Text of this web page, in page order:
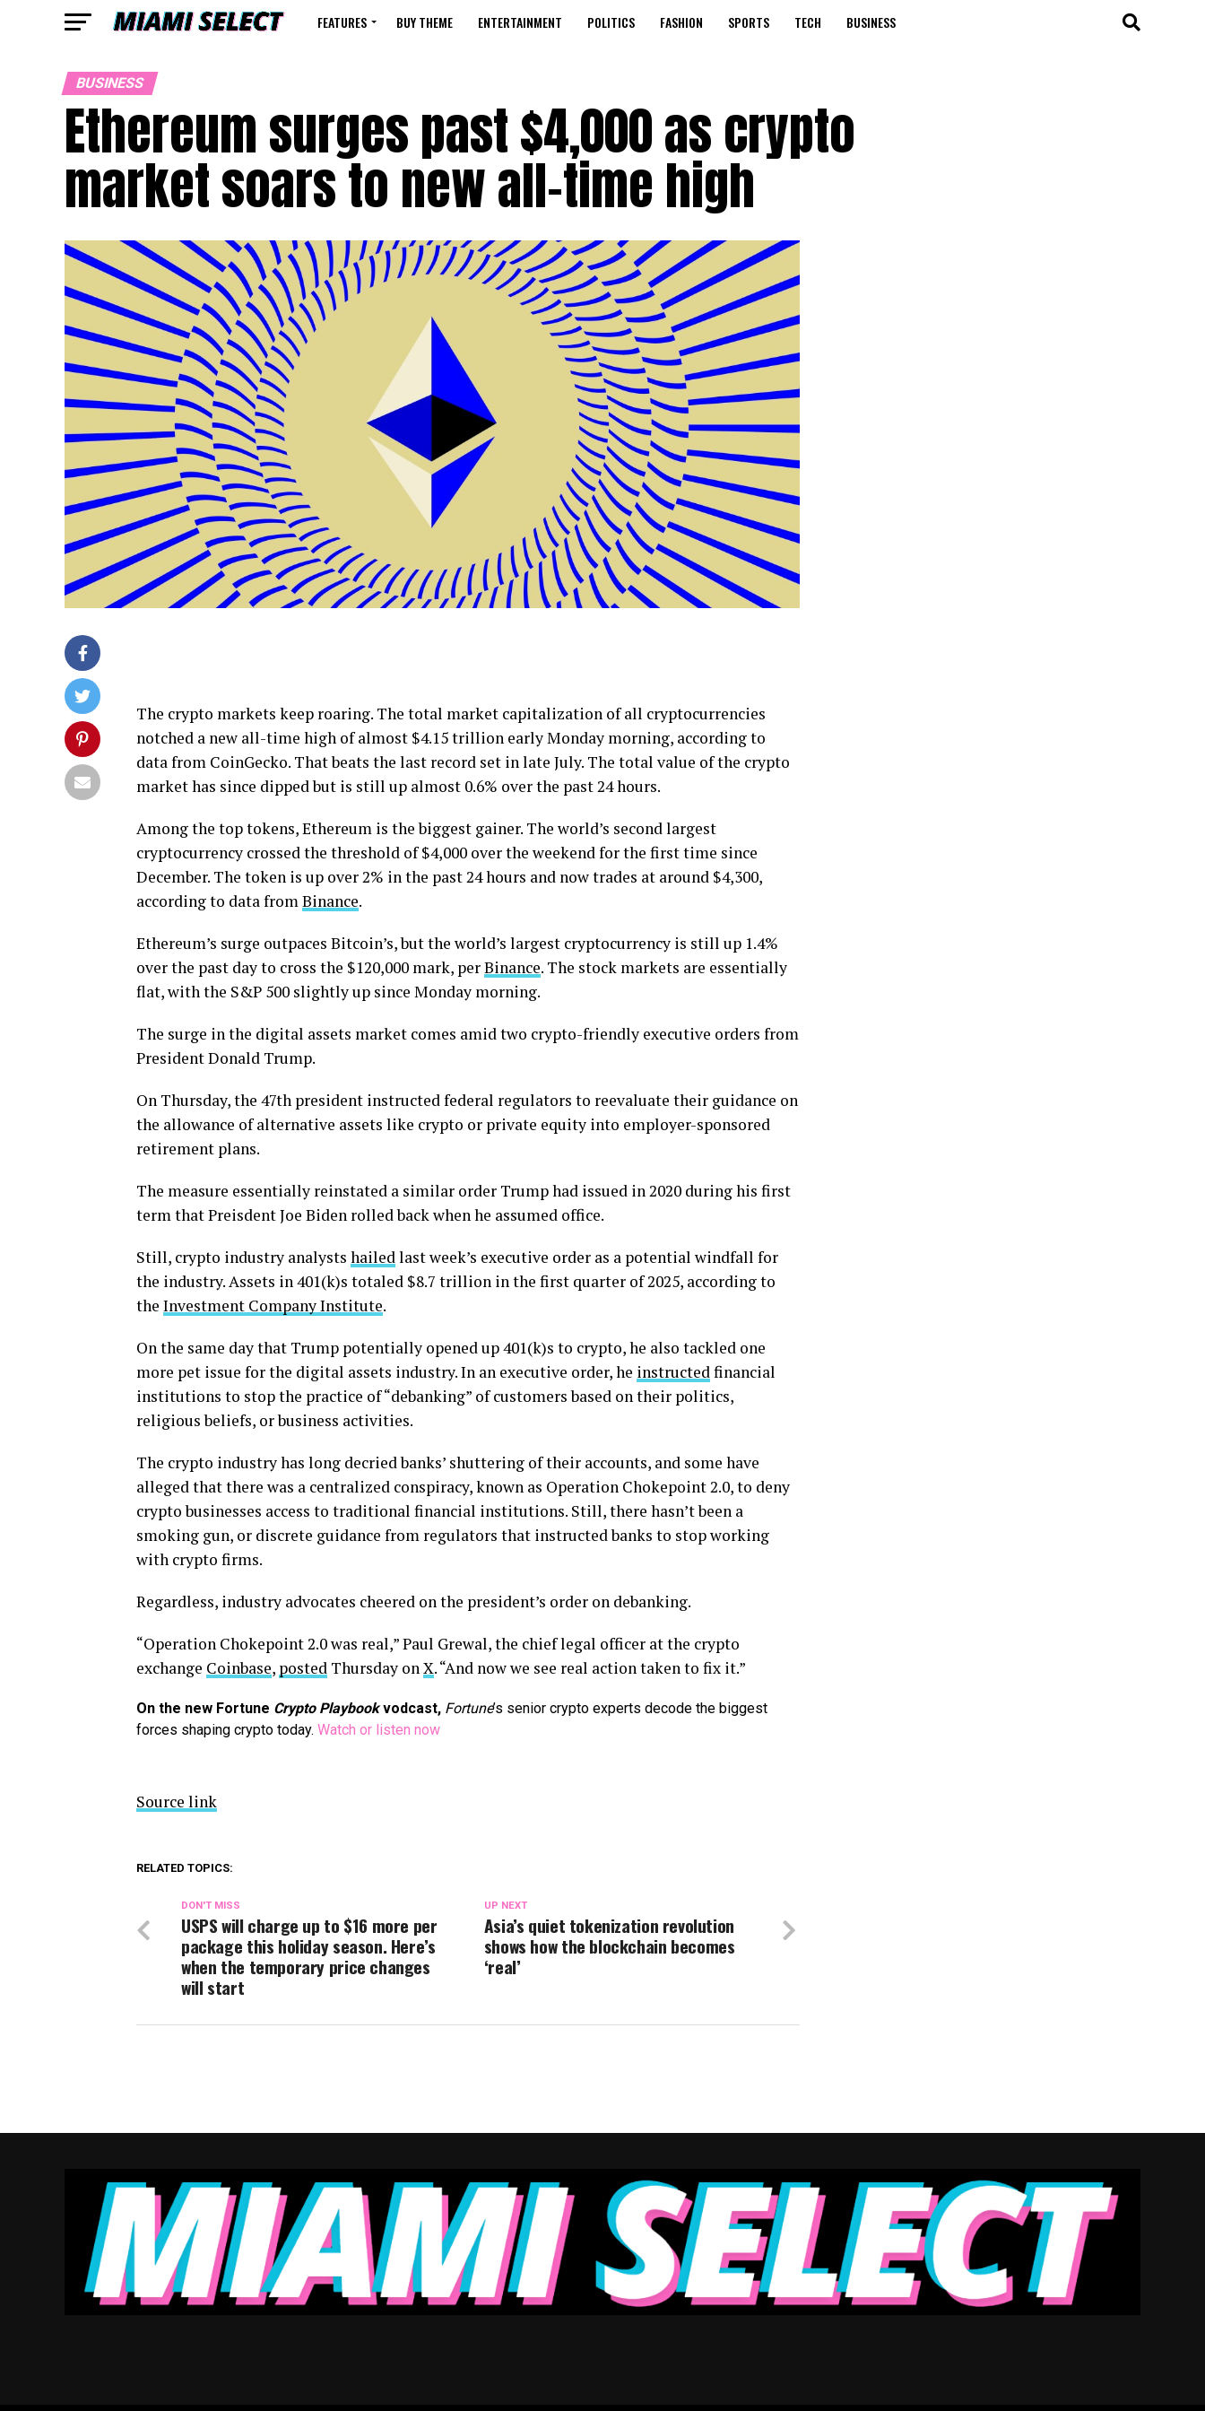
FEATURES BUY THEME ENTERTAINMENT POLITICS FASHION SPORTS TECH BUSINESS
BUSINESS
Ethereum surges past $4,000 as crypto
market soars to new all-time high
The crypto markets keep roaring. The total market capitalization of all cryptocurrencies
notched a new all-time high of almost $4.15 trillion early Monday morning, according to
data from CoinGecko. That beats the last record set in late July. The total value of the crypto
market has since dipped but is still up almost 0.6% over the past 24 hours.
Among the top tokens, Ethereum is the biggest gainer. The world’s second largest
cryptocurrency crossed the threshold of $4,000 over the weekend for the first time since
December. The token is up over 2% in the past 24 hours and now trades at around $4,300,
according to data fromBinance.
Ethereum’s surge outpaces Bitcoin’s, but the world’s largest cryptocurrency is still up 1.4%
over the past day to cross the $120,000 mark, perBinance. The stock markets are essentially
flat, with the S&P 500 slightly up since Monday morning.
The surge in the digital assets market comes amid two crypto-friendly executive orders from
President Donald Trump.
On Thursday, the 47th president instructed federal regulators to reevaluate their guidance on
the allowance of alternative assets like crypto or private equity into employer-sponsored
retirement plans.
The measure essentially reinstated a similar order Trump had issued in 2020 during his first
term that Preisdent Joe Biden rolled back when he assumed office.
Still, crypto industry analysts hailedlast week’s executive order as a potential windfall for
the industry. Assets in 401(k)s totaled $8.7 trillion in the first quarter of 2025, according to
the Investment Company Institute.
On the same day that Trump potentially opened up 401(k)s to crypto, he also tackled one
more pet issue for the digital assets industry. In an executive order, he instructedfinancial
institutions to stop the practice of “debanking” of customers based on their politics,
religious beliefs, or business activities.
The crypto industry has long decried banks’ shuttering of their accounts, and some have
alleged that there was a centralized conspiracy, known as Operation Chokepoint 2.0, to deny
crypto businesses access to traditional financial institutions. Still, there hasn’t been a
smoking gun, or discrete guidance from regulators that instructed banks to stop working
with crypto firms.
Regardless, industry advocates cheered on the president’s order on debanking.
“Operation Chokepoint 2.0 was real,” Paul Grewal, the chief legal officer at the crypto
exchange Coinbase, posted Thursday onX. “And now we see real action taken to fix it.”
On the new Fortune Crypto Playbookvodcast, Fortune’s senior crypto experts decode the biggest
forces shaping crypto today. Watch or listen now
Source link
RELATED TOPICS:
UP NEXT
Asia’s quiet tokenization revolution
shows how the blockchain becomes
‘real’
DON'T MISS
USPS will charge up to $16 more per
package this holiday season. Here’s
when the temporary price changes
will start